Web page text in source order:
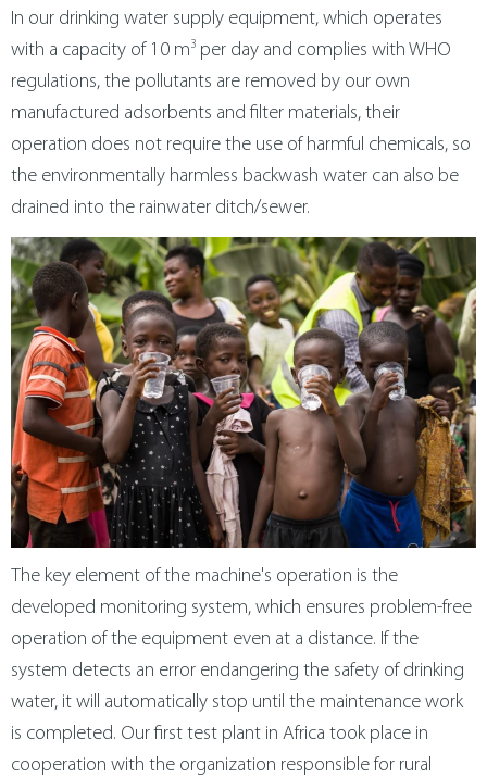
In our drinking water supply equipment, which operates
with a capacity of 10 m3 per day and complies with WHO
regulations, the pollutants are removed by our own
manufactured adsorbents and filter materials, their
operation does not require the use of harmful chemicals, so
the environmentally harmless backwash water can also be
drained into the rainwater ditch/sewer.
The key element of the machine's operation is the
developed monitoring system, which ensures problem-free
operation of the equipment even at a distance. If the
system detects an error endangering the safety of drinking
water, it will automatically stop until the maintenance work
is completed. Our first test plant in Africa took place in
cooperation with the organization responsible for rural